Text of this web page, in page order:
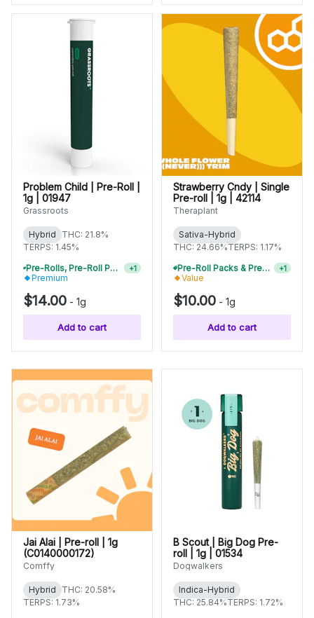
Problem Child | Pre-Roll |
1g | 01947
Grassroots
Hybrid
THC: 21.8%
TERPS: 1.45%
Pre-Rolls, Pre-Roll Packs & Infused Pre-Rolls | Buy 4 Or More, Get 15% Off
+1
Premium
$14.00 - 1g
Add to cart
Strawberry Cndy | Single
Pre-roll | 1g | 42114
Theraplant
Sativa-Hybrid
THC: 24.66%TERPS: 1.17%
Pre-Roll Packs & Pre-Rolls - Buy 2+, Get 10% Off
+1
Value
$10.00 - 1g
Add to cart
Jai Alai | Pre-roll | 1g
(C0140000172)
Comffy
Hybrid
THC: 20.58%
TERPS: 1.73%
B Scout | Big Dog Pre-
roll | 1g | 01534
Dogwalkers
Indica-Hybrid
THC: 25.84%TERPS: 1.72%